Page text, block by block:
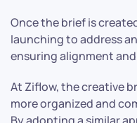
Once the brief is
launching to address
ensuring alignment
At Ziflow, the creative
more organized and